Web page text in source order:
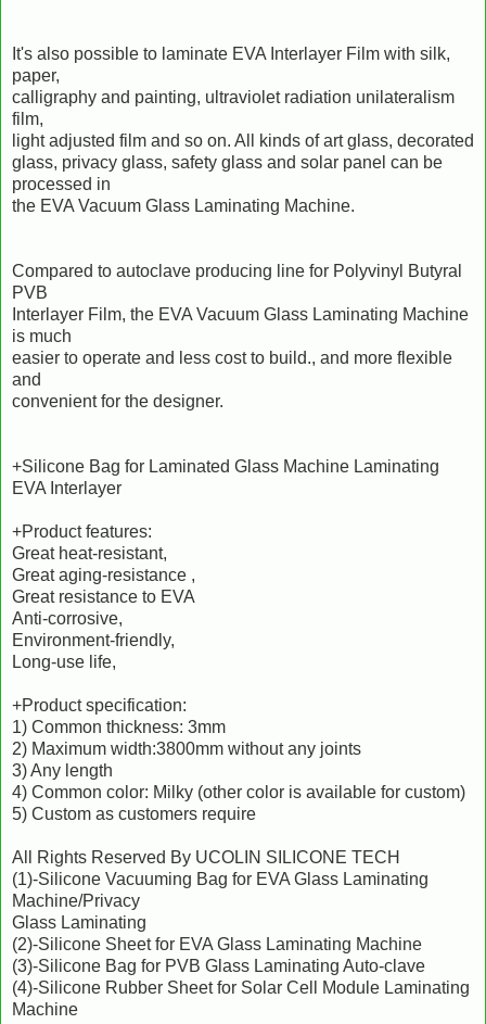
It's also possible to laminate EVA Interlayer Film with silk,
paper,
calligraphy and painting, ultraviolet radiation unilateralism
film,
light adjusted film and so on. All kinds of art glass, decorated
glass, privacy glass, safety glass and solar panel can be
processed in
the EVA Vacuum Glass Laminating Machine.
Compared to autoclave producing line for Polyvinyl Butyral
PVB
Interlayer Film, the EVA Vacuum Glass Laminating Machine
is much
easier to operate and less cost to build., and more flexible
and
convenient for the designer.
+Silicone Bag for Laminated Glass Machine Laminating
EVA Interlayer
+Product features:
Great heat-resistant,
Great aging-resistance ,
Great resistance to EVA
Anti-corrosive,
Environment-friendly,
Long-use life,
+Product specification:
1) Common thickness: 3mm
2) Maximum width:3800mm without any joints
3) Any length
4) Common color: Milky (other color is available for custom)
5) Custom as customers require
All Rights Reserved By UCOLIN SILICONE TECH
(1)-Silicone Vacuuming Bag for EVA Glass Laminating
Machine/Privacy
Glass Laminating
(2)-Silicone Sheet for EVA Glass Laminating Machine
(3)-Silicone Bag for PVB Glass Laminating Auto-clave
(4)-Silicone Rubber Sheet for Solar Cell Module Laminating
Machine